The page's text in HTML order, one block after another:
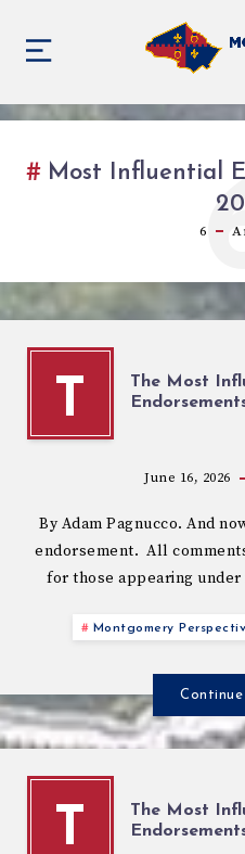
Most Influential
6
T
The Most
June 16, 2026
By Adam Pagnucco. And
endorsement. All
for those appearing
Montgomery
T
The Most